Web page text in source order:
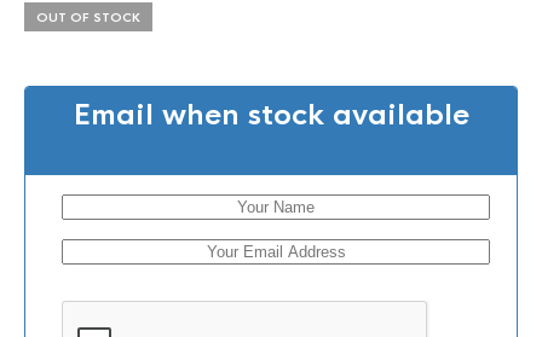
OUT OF STOCK
Email when stock available